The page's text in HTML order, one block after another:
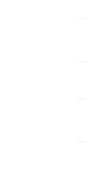
---
---
---
---